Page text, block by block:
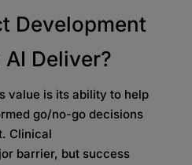
Development
Deliver?
value is its ability to help
go/no-go decisions
Clinical
barrier, but success